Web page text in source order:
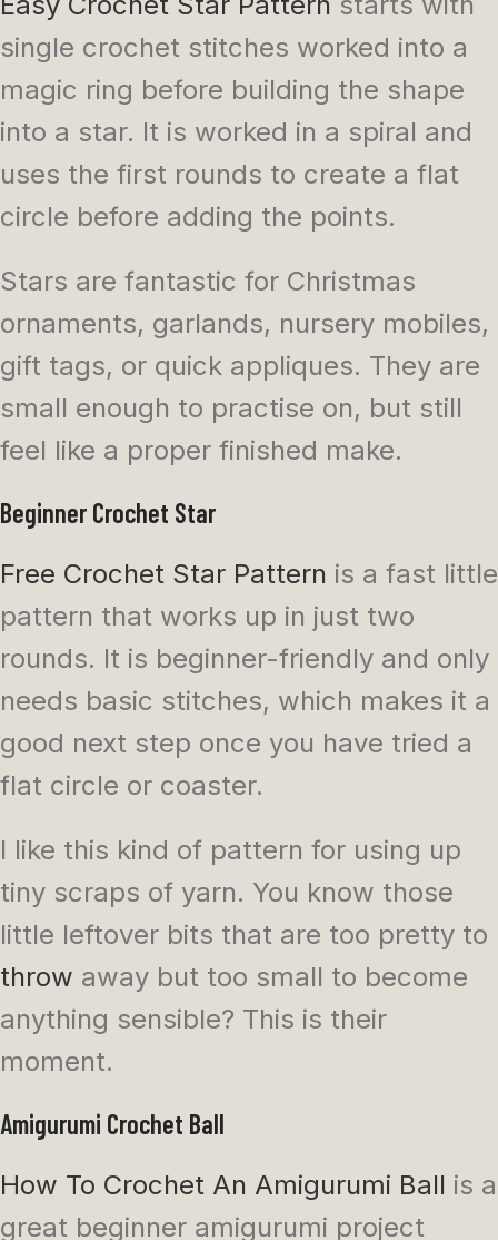
single crochet stitches worked into a
magic ring before building the shape
into a star. It is worked in a spiral and
uses the first rounds to create a flat
circle before adding the points.
Stars are fantastic for Christmas
ornaments, garlands, nursery mobiles,
gift tags, or quick appliques. They are
small enough to practise on, but still
feel like a proper finished make.
Beginner Crochet Star
Free Crochet Star Pattern is a fast little
pattern that works up in just two
rounds. It is beginner-friendly and only
needs basic stitches, which makes it a
good next step once you have tried a
flat circle or coaster.
I like this kind of pattern for using up
tiny scraps of yarn. You know those
little leftover bits that are too pretty to
throw away but too small to become
anything sensible? This is their
moment.
Amigurumi Crochet Ball
How To Crochet An Amigurumi Ball is a
great beginner amigurumi project